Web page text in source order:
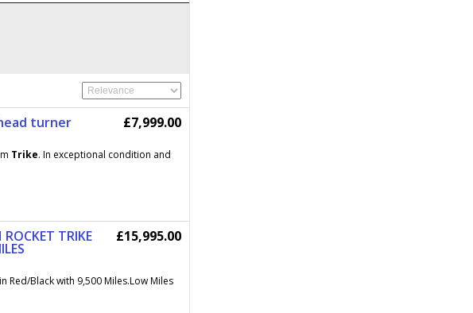
turner £7,999.00
Trike. In exceptional condition and
TRIKE £15,995.00
Red/Black with 9,500 Miles.Low Miles